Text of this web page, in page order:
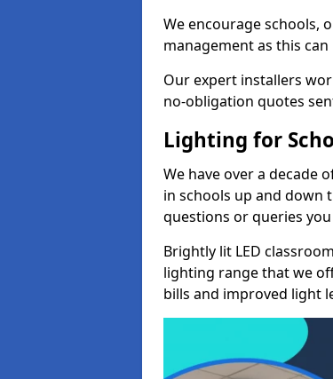
We encourage schools,
management as this
Our expert installers
no-obligation quotes
Lighting for
We have over a decade
in schools up and down
questions or queries
Brightly lit LED
lighting range that we
bills and improved light